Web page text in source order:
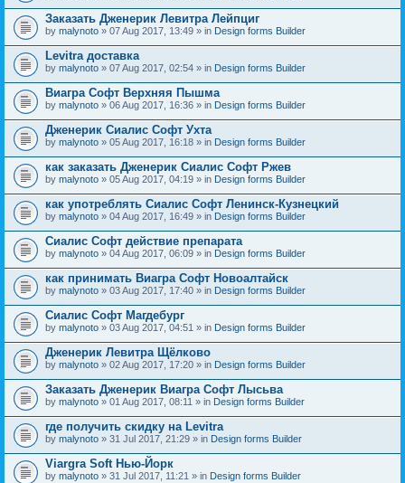
Заказать Дженерик Левитра Лейпциг
by malynoto » 07 Aug 2017, 13:49 » in Design forms Builder
Levitra доставка
by malynoto » 07 Aug 2017, 02:54 » in Design forms Builder
Виагра Софт Верхняя Пышма
by malynoto » 06 Aug 2017, 16:36 » in Design forms Builder
Дженерик Сиалис Софт Ухта
by malynoto » 05 Aug 2017, 16:18 » in Design forms Builder
как заказать Дженерик Сиалис Софт Ржев
by malynoto » 05 Aug 2017, 04:19 » in Design forms Builder
как употреблять Сиалис Софт Ленинск-Кузнецкий
by malynoto » 04 Aug 2017, 16:49 » in Design forms Builder
Сиалис Софт действие препарата
by malynoto » 04 Aug 2017, 06:09 » in Design forms Builder
как принимать Виагра Софт Новоалтайск
by malynoto » 03 Aug 2017, 17:40 » in Design forms Builder
Сиалис Софт Магдебург
by malynoto » 03 Aug 2017, 04:51 » in Design forms Builder
Дженерик Левитра Щёлково
by malynoto » 02 Aug 2017, 17:20 » in Design forms Builder
Заказать Дженерик Виагра Софт Лысьва
by malynoto » 01 Aug 2017, 08:11 » in Design forms Builder
где получить скидку на Levitra
by malynoto » 31 Jul 2017, 21:29 » in Design forms Builder
Viargra Soft Нью-Йорк
by malynoto » 31 Jul 2017, 11:21 » in Design forms Builder